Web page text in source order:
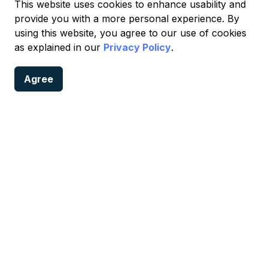
This website uses cookies to enhance usability and
provide you with a more personal experience. By
using this website, you agree to our use of cookies
as explained in our Privacy Policy.
Agree
988 Suicide & Crisis Lifeline